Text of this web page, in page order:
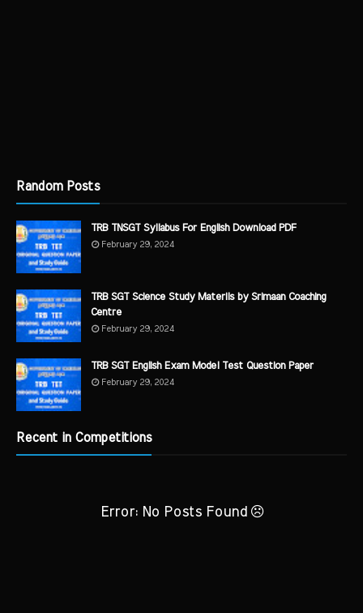
Random Posts
TRB TNSGT Syllabus For English Download PDF
February 29, 2024
TRB SGT Science Study Materils by Srimaan Coaching
Centre
February 29, 2024
TRB SGT English Exam Model Test Question Paper
February 29, 2024
Recent in Competitions
Error: No Posts Found